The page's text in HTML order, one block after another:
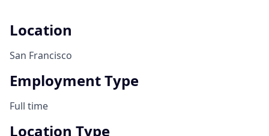
Location
San Francisco
Employment Type
Full time
Location Type